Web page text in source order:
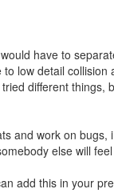
have to
low detail
different
and work on
else will
add this in your